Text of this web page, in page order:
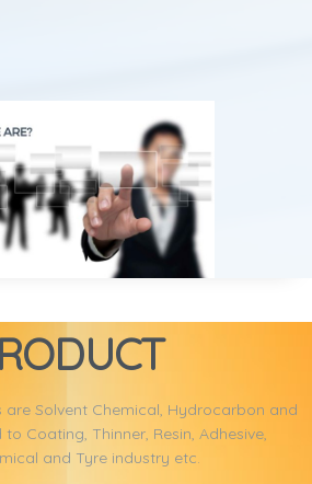
Solvent Chemical, Hydrocarbon and
Coating, Thinner, Resin, Adhesive,
and Tyre industry etc.